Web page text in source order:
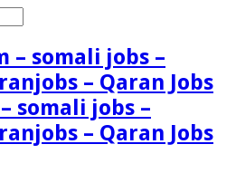
somali jobs –
– Qaran Jobs